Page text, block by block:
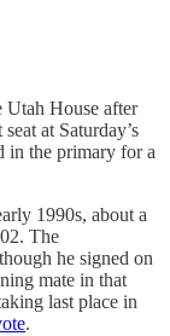
House after
at Saturday’s
in the primary for a
1990s, about a
The
he signed on
mate in that
last place in
.